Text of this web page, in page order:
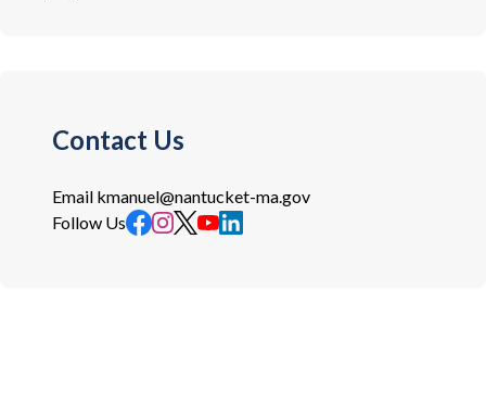
Contact Us
Email kmanuel@nantucket-ma.gov
Follow Us